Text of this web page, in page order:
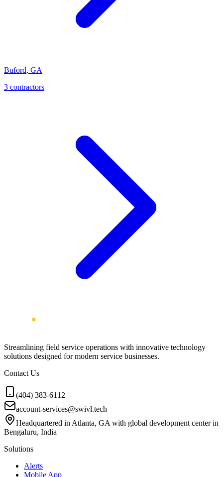
Buford, GA
3 contractors
Streamlining field service operations with innovative technology
solutions designed for modern service businesses.
Contact Us
(404) 383-6112
account-services@swivl.tech
Headquartered in Atlanta, GA with global development center in
Bengaluru, India
Solutions
Alerts
Mobile App